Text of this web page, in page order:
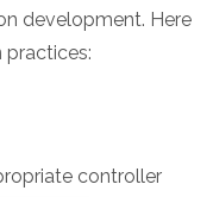
development. Here
practices:
controller